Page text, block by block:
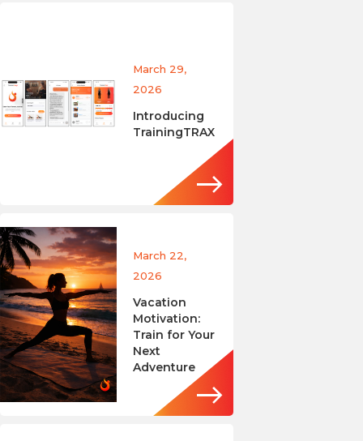
March 29,
2026
Introducing
TrainingTRAX
March 22,
2026
Vacation
Motivation:
Train for Your
Next
Adventure